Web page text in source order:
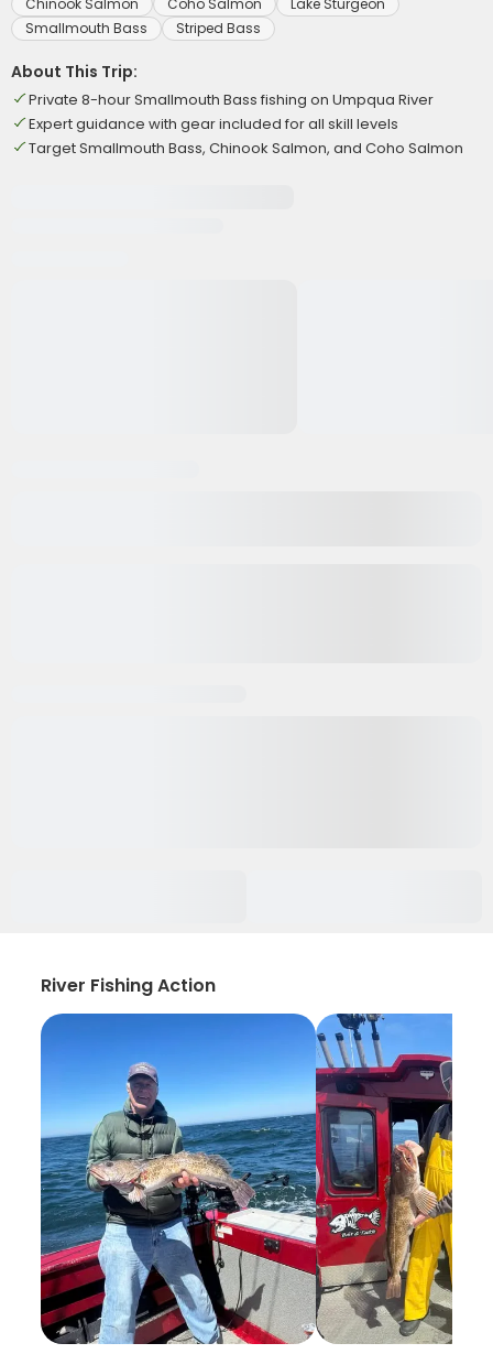
Chinook Salmon Coho Salmon
Lake Sturgeon
Smallmouth Bass
Striped Bass
About This Trip:
Private 8-hour Smallmouth Bass fishing on Umpqua River
Expert guidance with gear included for all skill levels
Target Smallmouth Bass, Chinook Salmon, and Coho Salmon
River Fishing Action